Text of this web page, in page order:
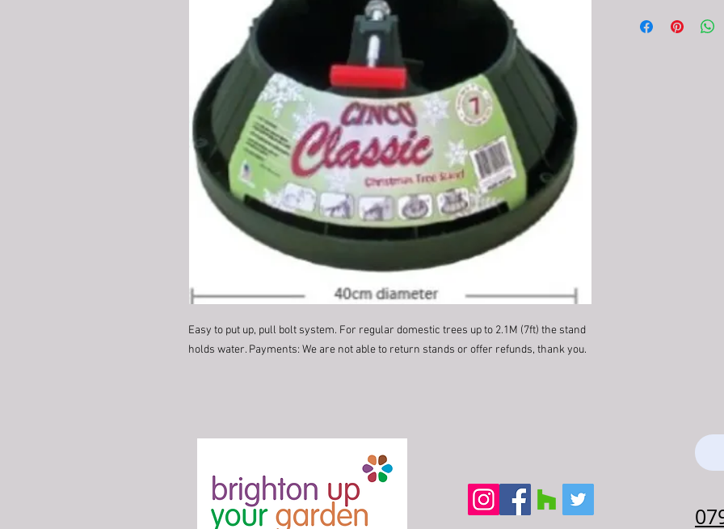
Easy to put up, pull bolt system. For regular domestic trees up to 2.1M (7ft) the stand
holds water. Payments: We are not able to return stands or offer refunds, thank you.